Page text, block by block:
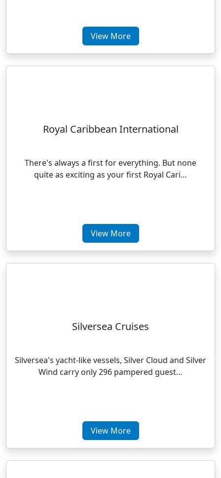
View More
Royal Caribbean International
There's always a first for everything. But none
quite as exciting as your first Royal Cari…
View More
Silversea Cruises
Silversea's yacht-like vessels, Silver Cloud and Silver
Wind carry only 296 pampered guest…
View More